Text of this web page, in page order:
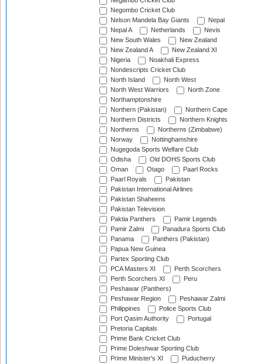
Negombo Cricket Club
Nelson Mandela Bay Giants
Nepal
Nepal A
Netherlands
Nevis
New South Wales
New Zealand
New Zealand A
New Zealand XI
Nigeria
Noakhali Express
Nondescripts Cricket Club
North Island
North West
North West Warriors
North Zone
Northamptonshire
Northern (Pakistan)
Northern Cape
Northern Districts
Northern Knights
Northerns
Northerns (Zimbabwe)
Norway
Nottinghamshire
Nugegoda Sports Welfare Club
Odisha
Old DOHS Sports Club
Oman
Otago
Paarl Rocks
Paarl Royals
Pakistan
Pakistan International Airlines
Pakistan Shaheens
Pakistan Television
Paktia Panthers
Pamir Legends
Pamir Zalmi
Panadura Sports Club
Panama
Panthers (Pakistan)
Papua New Guinea
Partex Sporting Club
PCA Masters XI
Perth Scorchers
Perth Scorchers XI
Peru
Peshawar (Panthers)
Peshawar Region
Peshawar Zalmi
Philippines
Police Sports Club
Port Qasim Authority
Portugal
Pretoria Capitals
Prime Bank Cricket Club
Prime Doleshwar Sporting Club
Prime Minister's XI
Puducherry